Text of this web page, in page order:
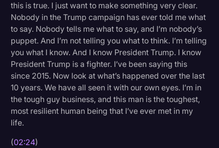
this is true. I just want to make something very clear.
Nobody in the Trump campaign has ever told me what
to say. Nobody tells me what to say, and I’m nobody’s
puppet. And I’m not telling you what to think. I’m telling
you what I know. And I know President Trump. I know
President Trump is a fighter. I’ve been saying this
since 2015. Now look at what’s happened over the last
10 years. We have all seen it with our own eyes. I’m in
the tough guy business, and this man is the toughest,
most resilient human being that I’ve ever met in my
life.
(02:24)